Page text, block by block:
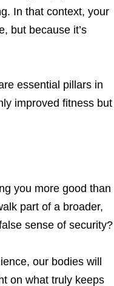
In that context, your
but because it’s
essential pillars in
improved fitness but
you more good than
part of a broader,
sense of security?
our bodies will
on what truly keeps